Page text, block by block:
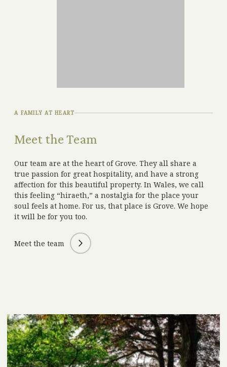
A FAMILY AT HEART
Meet the Team
Our team are at the heart of Grove. They all share a
true passion for great hospitality, and have a strong
affection for this beautiful property. In Wales, we call
this feeling “hiraeth,” a nostalgia for the place your
soul feels at home. For us, that place is Grove. We hope
it will be for you too.
Meet the team